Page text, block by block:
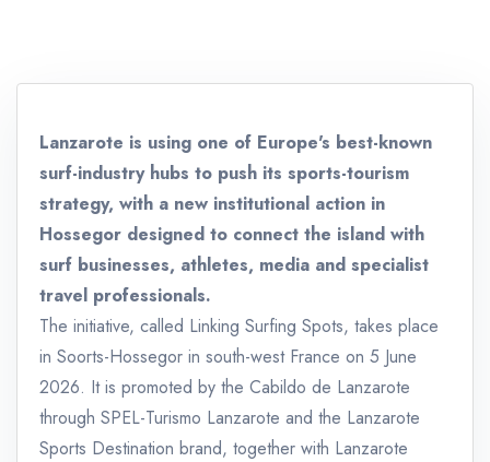
Lanzarote is using one of Europe's best-known
surf-industry hubs to push its sports-tourism
strategy, with a new institutional action in
Hossegor designed to connect the island with
surf businesses, athletes, media and specialist
travel professionals.
The initiative, called Linking Surfing Spots, takes place
in Soorts-Hossegor in south-west France on 5 June
2026. It is promoted by the Cabildo de Lanzarote
through SPEL-Turismo Lanzarote and the Lanzarote
Sports Destination brand, together with Lanzarote